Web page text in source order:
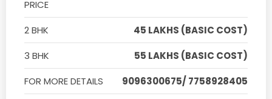
PRICE
2 BHK
45 LAKHS (BASIC COST)
3 BHK
55 LAKHS (BASIC COST)
FOR MORE DETAILS
9096300675/ 7758928405